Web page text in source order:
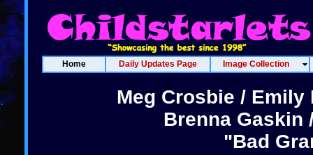
Home Daily Updates Page Image Collection
Meg Crosbie / Emily
Brenna Gaskin
"Bad